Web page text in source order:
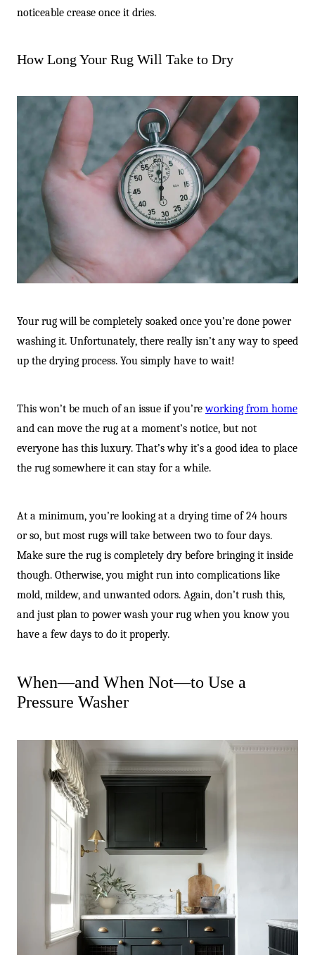
noticeable crease once it dries.
How Long Your Rug Will Take to Dry
Your rug will be completely soaked once you’re done power
washing it. Unfortunately, there really isn’t any way to speed
up the drying process. You simply have to wait!
This won’t be much of an issue if you’reworking from home
and can move the rug at a moment’s notice, but not
everyone has this luxury. That’s why it’s a good idea to place
the rug somewhere it can stay for a while.
At a minimum, you’re looking at a drying time of 24 hours
or so, but most rugs will take between two to four days.
Make sure the rug is completely dry before bringing it inside
though. Otherwise, you might run into complications like
mold, mildew, and unwanted odors. Again, don’t rush this,
and just plan to power wash your rug when you know you
have a few days to do it properly.
When—and When Not—to Use a
Pressure Washer